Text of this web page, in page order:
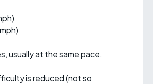
usually at the same pace.
is reduced (not so